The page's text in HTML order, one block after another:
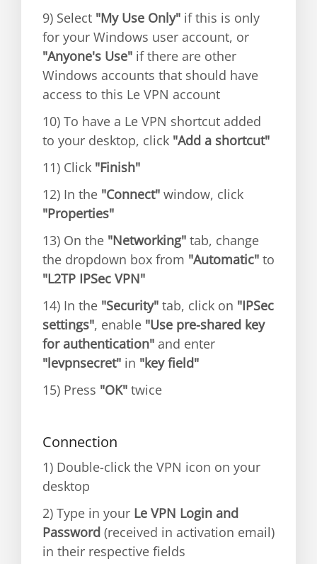
9) Select "My Use Only" if this is only
for your Windows user account, or
"Anyone's Use" if there are other
Windows accounts that should have
access to this Le VPN account
10) To have a Le VPN shortcut added
to your desktop, click "Add a shortcut"
11) Click "Finish"
12) In the "Connect" window, click
"Properties"
13) On the "Networking" tab, change
the dropdown box from "Automatic" to
"L2TP IPSec VPN"
14) In the "Security" tab, click on "IPSec
settings", enable "Use pre-shared key
for authentication" and enter
"levpnsecret" in "key field"
15) Press "OK" twice
Connection
1) Double-click the VPN icon on your
desktop
2) Type in your Le VPN Login and
Password (received in activation email)
in their respective fields